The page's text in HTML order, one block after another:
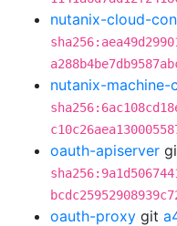
nutanix-cloud-
nutanix-machine-
oauth-apiserver
oauth-proxy git